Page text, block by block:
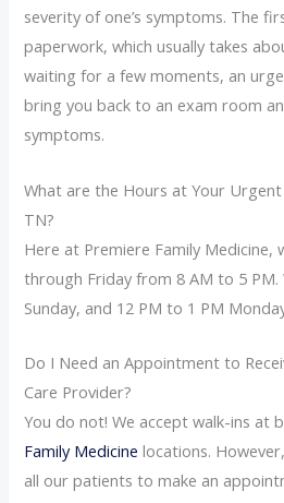
severity of one’s symptoms. The
paperwork, which usually takes
waiting for a few moments, an
bring you back to an exam room
symptoms.
What are the Hours at Your Urgent
TN?
Here at Premiere Family Medicine,
through Friday from 8 AM to 5 PM.
Sunday, and 12 PM to 1 PM
Do I Need an Appointment to
Care Provider?
You do not! We accept walk-ins at
Family Medicine locations.
all our patients to make an